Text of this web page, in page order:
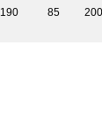
190 85